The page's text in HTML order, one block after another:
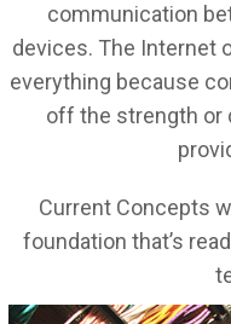
communication
devices. The Internet
everything because
off the strength or
Current Concepts
foundation that’s